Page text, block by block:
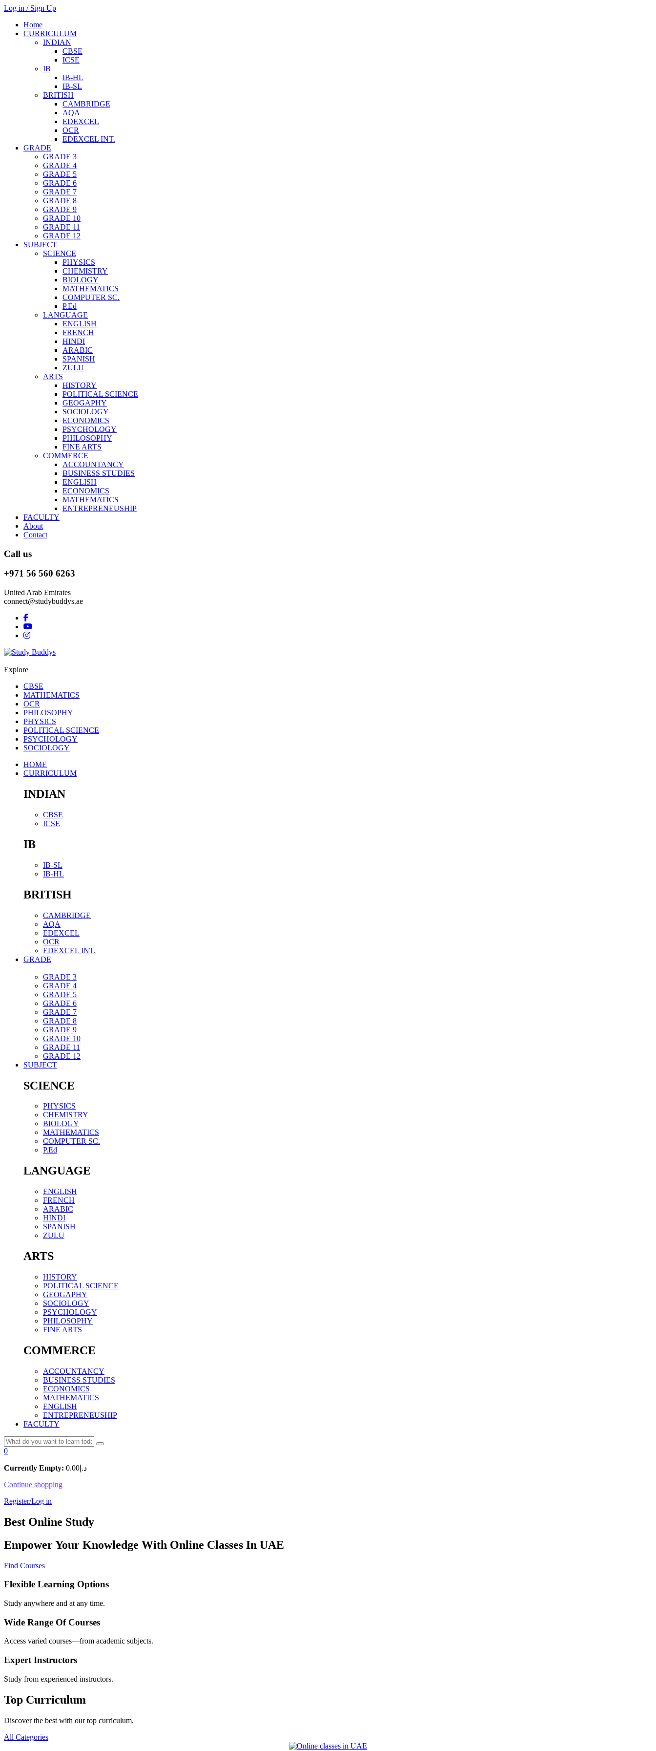
Log in / Sign Up
Home
CURRICULUM
INDIAN
CBSE
ICSE
IB
IB-HL
IB-SL
BRITISH
CAMBRIDGE
AQA
EDEXCEL
OCR
EDEXCEL INT.
GRADE
GRADE 3
GRADE 4
GRADE 5
GRADE 6
GRADE 7
GRADE 8
GRADE 9
GRADE 10
GRADE 11
GRADE 12
SUBJECT
SCIENCE
PHYSICS
CHEMISTRY
BIOLOGY
MATHEMATICS
COMPUTER SC.
P.Ed
LANGUAGE
ENGLISH
FRENCH
HINDI
ARABIC
SPANISH
ZULU
ARTS
HISTORY
POLITICAL SCIENCE
GEOGAPHY
SOCIOLOGY
ECONOMICS
PSYCHOLOGY
PHILOSOPHY
FINE ARTS
COMMERCE
ACCOUNTANCY
BUSINESS STUDIES
ENGLISH
ECONOMICS
MATHEMATICS
ENTREPRENEUSHIP
FACULTY
About
Contact
Call us
+971 56 560 6263
United Arab Emirates
connect@studybuddys.ae
Explore
CBSE
MATHEMATICS
OCR
PHILOSOPHY
PHYSICS
POLITICAL SCIENCE
PSYCHOLOGY
SOCIOLOGY
HOME
CURRICULUM
INDIAN
CBSE
ICSE
IB
IB-SL
IB-HL
BRITISH
CAMBRIDGE
AQA
EDEXCEL
OCR
EDEXCEL INT.
GRADE
GRADE 3
GRADE 4
GRADE 5
GRADE 6
GRADE 7
GRADE 8
GRADE 9
GRADE 10
GRADE 11
GRADE 12
SUBJECT
SCIENCE
PHYSICS
CHEMISTRY
BIOLOGY
MATHEMATICS
COMPUTER SC.
P.Ed
LANGUAGE
ENGLISH
FRENCH
ARABIC
HINDI
SPANISH
ZULU
ARTS
HISTORY
POLITICAL SCIENCE
GEOGAPHY
SOCIOLOGY
PSYCHOLOGY
PHILOSOPHY
FINE ARTS
COMMERCE
ACCOUNTANCY
BUSINESS STUDIES
ECONOMICS
MATHEMATICS
ENGLISH
ENTREPRENEUSHIP
FACULTY
0
Currently Empty: د.إ 0.00
Continue shopping
Register/Log in
Best Online Study
Empower Your Knowledge With Online Classes In UAE
Find Courses
Flexible Learning Options
Study anywhere and at any time.
Wide Range Of Courses
Access varied courses—from academic subjects.
Expert Instructors
Study from experienced instructors.
Top Curriculum
Discover the best with our top curriculum.
All Categories